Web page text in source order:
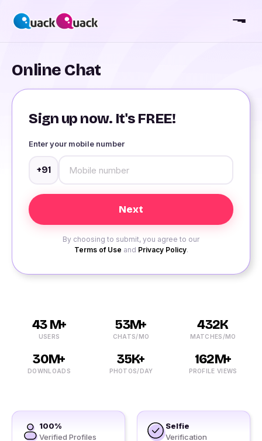
Online Chat
Sign up now. It's FREE!
Enter your mobile number
+91
By choosing to submit, you agree to our
Terms of Use and Privacy Policy.
43 M+
USERS
53M+
CHATS/MO
432K
MATCHES/MO
30M+
DOWNLOADS
35K+
PHOTOS/DAY
162M+
PROFILE VIEWS
100%
Verified Profiles
Selfie
Verification